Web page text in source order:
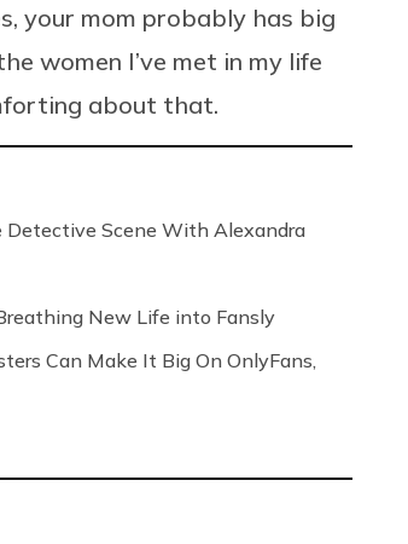
your mom probably has big
women I’ve met in my life
about that.
Detective Scene With Alexandra
New Life into Fansly
Can Make It Big On OnlyFans,